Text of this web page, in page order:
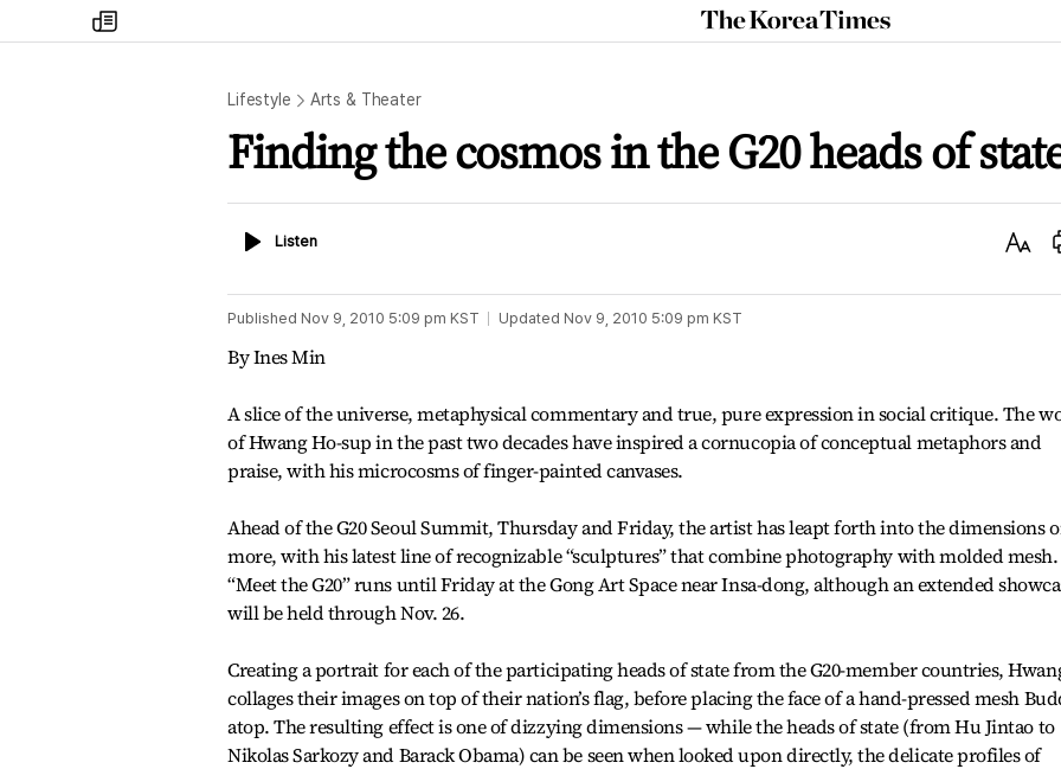
my
times
The
Korea
Lifestyle Arts & Theater
Finding the cosmos in the G20 heads of
ListenListen
Text
Published Nov 9, 2010 5:09 pm KST Updated Nov 9, 2010 5:09 pm KST
By Ines Min
A slice of the universe, metaphysical commentary and true, pure expression in social critique. The
of Hwang Ho-sup in the past two decades have inspired a cornucopia of conceptual metaphors and
praise, with his microcosms of finger-painted canvases.
Ahead of the G20 Seoul Summit, Thursday and Friday, the artist has leapt forth into the dimensions
more, with his latest line of recognizable “sculptures” that combine photography with molded mesh.
“Meet the G20” runs until Friday at the Gong Art Space near Insa-dong, although an extended
will be held through Nov. 26.
Creating a portrait for each of the participating heads of state from the G20-member countries,
collages their images on top of their nation’s flag, before placing the face of a hand-pressed mesh
atop. The resulting effect is one of dizzying dimensions — while the heads of state (from Hu Jintao to
Nikolas Sarkozy and Barack Obama) can be seen when looked upon directly, the delicate profiles of